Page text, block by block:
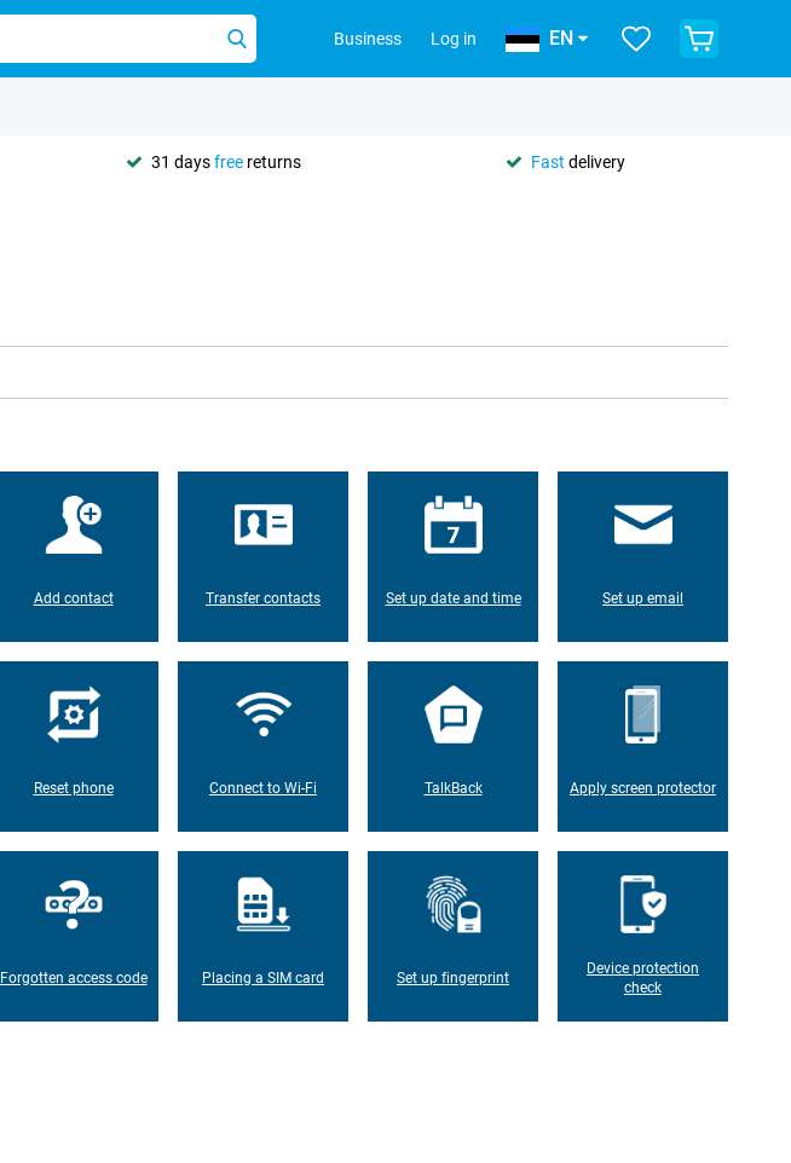
Business Log in EN
31 daysfree returns Fast delivery
Add contact Transfer contacts Set up date and time Set up email
Reset phone Connect to Wi-Fi TalkBack Apply screen protector
Forgotten access code Placing a SIM card Set up fingerprint
Device protection
check